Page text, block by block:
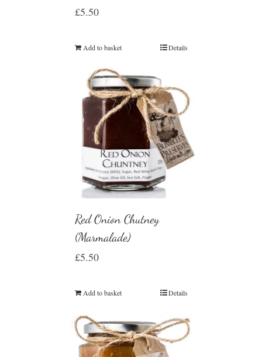
£5.50
Add to basket Details
Red Onion Chutney
(Marmalade)
£5.50
Add to basket Details